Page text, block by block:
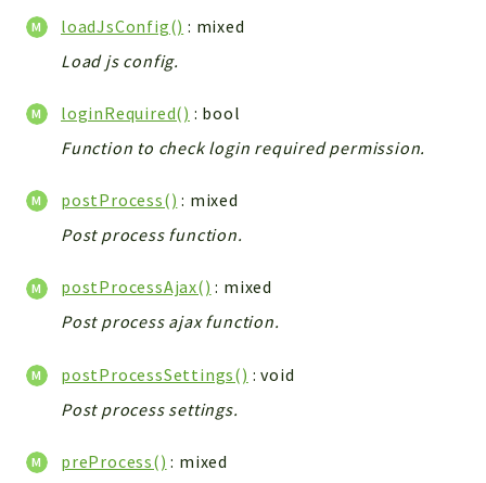
Files
InventoryField
Token
Deprecated
Errors
Indices
loadJsConfig() : mixed
Load js config.
loginRequired() : bool
Function to check login required permission.
postProcess() : mixed
Post process function.
postProcessAjax() : mixed
Post process ajax function.
postProcessSettings() : void
Post process settings.
preProcess() : mixed